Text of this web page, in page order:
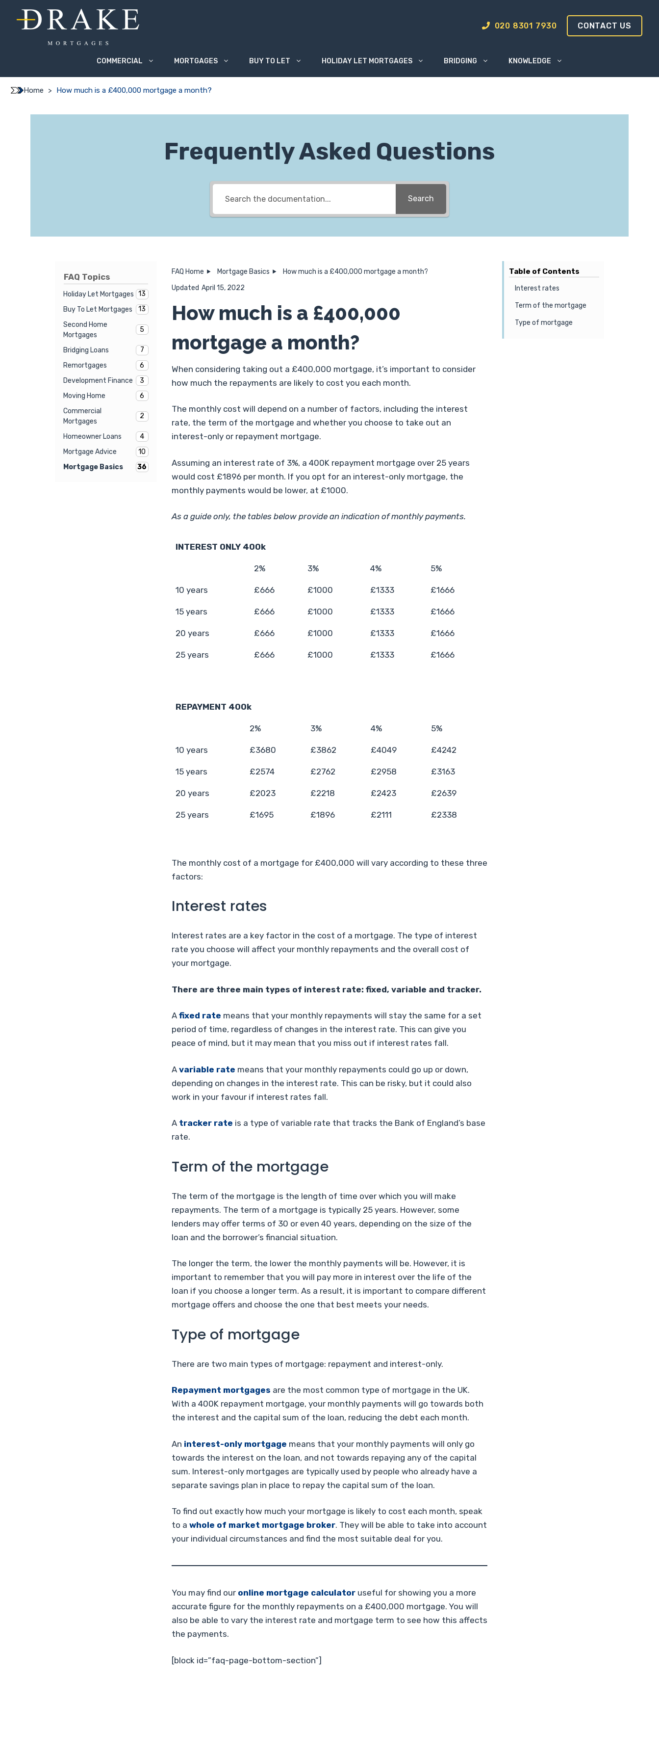
020 8301 7930 CONTACT US
COMMERCIAL MORTGAGES BUY TO LET HOLIDAY LET MORTGAGES BRIDGING KNOWLEDGE
Home > How much is a £400,000 mortgage a month?
Frequently Asked Questions
Search
FAQ Topics
Holiday Let Mortgages
13
Buy To Let Mortgages
13
Second Home
Mortgages
5
Bridging Loans
7
Remortgages
6
Development Finance
3
Moving Home
6
Commercial
Mortgages
2
Homeowner Loans
4
Mortgage Advice
10
Mortgage Basics
36
FAQ Home Mortgage Basics
How much is a £400,000 mortgage a month?
Updated April 15, 2022
How much is a £400,000
mortgage a month?
When considering taking out a £400,000 mortgage, it’s important to consider
how much the repayments are likely to cost you each month.
The monthly cost will depend on a number of factors, including the interest
rate, the term of the mortgage and whether you choose to take out an
interest-only or repayment mortgage.
Assuming an interest rate of 3%, a 400K repayment mortgage over 25 years
would cost £1896 per month. If you opt for an interest-only mortgage, the
monthly payments would be lower, at £1000.
As a guide only, the tables below provide an indication of monthly payments.
INTEREST ONLY 400k
2% 3% 4% 5%
10 years £666 £1000 £1333 £1666
15 years £666 £1000 £1333 £1666
20 years £666 £1000 £1333 £1666
25 years £666 £1000 £1333 £1666
REPAYMENT 400k
2% 3% 4% 5%
10 years £3680 £3862 £4049 £4242
15 years £2574 £2762 £2958 £3163
20 years £2023 £2218 £2423 £2639
25 years £1695 £1896 £2111 £2338
The monthly cost of a mortgage for £400,000 will vary according to these three
factors:
Interest rates
Interest rates are a key factor in the cost of a mortgage. The type of interest
rate you choose will affect your monthly repayments and the overall cost of
your mortgage.
There are three main types of interest rate: fixed, variable and tracker.
A fixed rate means that your monthly repayments will stay the same for a set
period of time, regardless of changes in the interest rate. This can give you
peace of mind, but it may mean that you miss out if interest rates fall.
A variable rate means that your monthly repayments could go up or down,
depending on changes in the interest rate. This can be risky, but it could also
work in your favour if interest rates fall.
A tracker rate is a type of variable rate that tracks the Bank of England’s base
rate.
Term of the mortgage
The term of the mortgage is the length of time over which you will make
repayments. The term of a mortgage is typically 25 years. However, some
lenders may offer terms of 30 or even 40 years, depending on the size of the
loan and the borrower’s financial situation.
The longer the term, the lower the monthly payments will be. However, it is
important to remember that you will pay more in interest over the life of the
loan if you choose a longer term. As a result, it is important to compare different
mortgage offers and choose the one that best meets your needs.
Type of mortgage
There are two main types of mortgage: repayment and interest-only.
Repayment mortgages are the most common type of mortgage in the UK.
With a 400K repayment mortgage, your monthly payments will go towards both
the interest and the capital sum of the loan, reducing the debt each month.
An interest-only mortgage means that your monthly payments will only go
towards the interest on the loan, and not towards repaying any of the capital
sum. Interest-only mortgages are typically used by people who already have a
separate savings plan in place to repay the capital sum of the loan.
To find out exactly how much your mortgage is likely to cost each month, speak
to a whole of market mortgage broker. They will be able to take into account
your individual circumstances and find the most suitable deal for you.
You may find our online mortgage calculator useful for showing you a more
accurate figure for the monthly repayments on a £400,000 mortgage. You will
also be able to vary the interest rate and mortgage term to see how this affects
the payments.
[block id=”faq-page-bottom-section”]
Table of Contents
Interest rates
Term of the mortgage
Type of mortgage